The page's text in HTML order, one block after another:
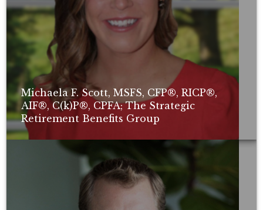
Michaela F. Scott, MSFS, CFP®, RICP®,
AIF®, C(k)P®, CPFA; The Strategic
Retirement Benefits Group